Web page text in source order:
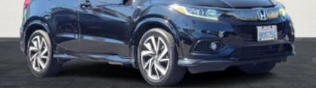
Variably intermittent wipers